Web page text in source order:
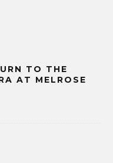
TO THE
AT MELROSE